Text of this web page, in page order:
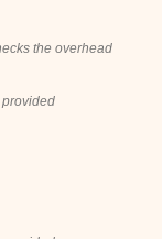
the overhead
provided